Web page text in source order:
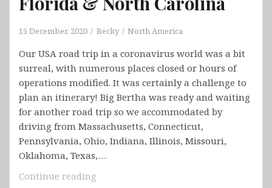
15 December, 2020 Becky North America
Our USA road trip in a coronavirus world was a bit
surreal, with numerous places closed or hours of
operations modified. It was certainly a challenge to
plan an itinerary! Big Bertha was ready and waiting
for another road trip so we accommodated by
driving from Massachusetts, Connecticut,
Pennsylvania, Ohio, Indiana, Illinois, Missouri,
Oklahoma, Texas,…
Continue reading